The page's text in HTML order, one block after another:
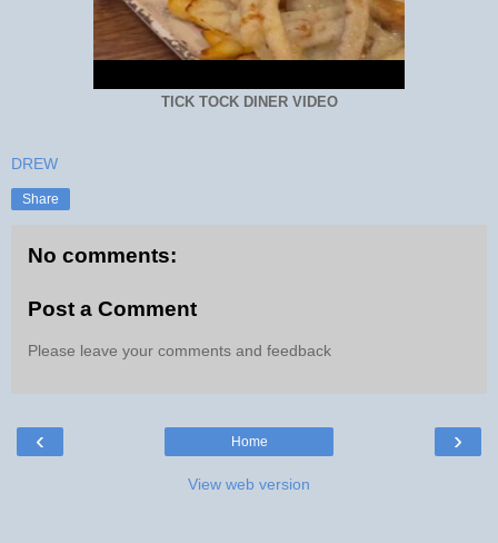
TICK TOCK DINER VIDEO
DREW
Share
No comments:
Post a Comment
Please leave your comments and feedback
‹ ›
Home
View web version